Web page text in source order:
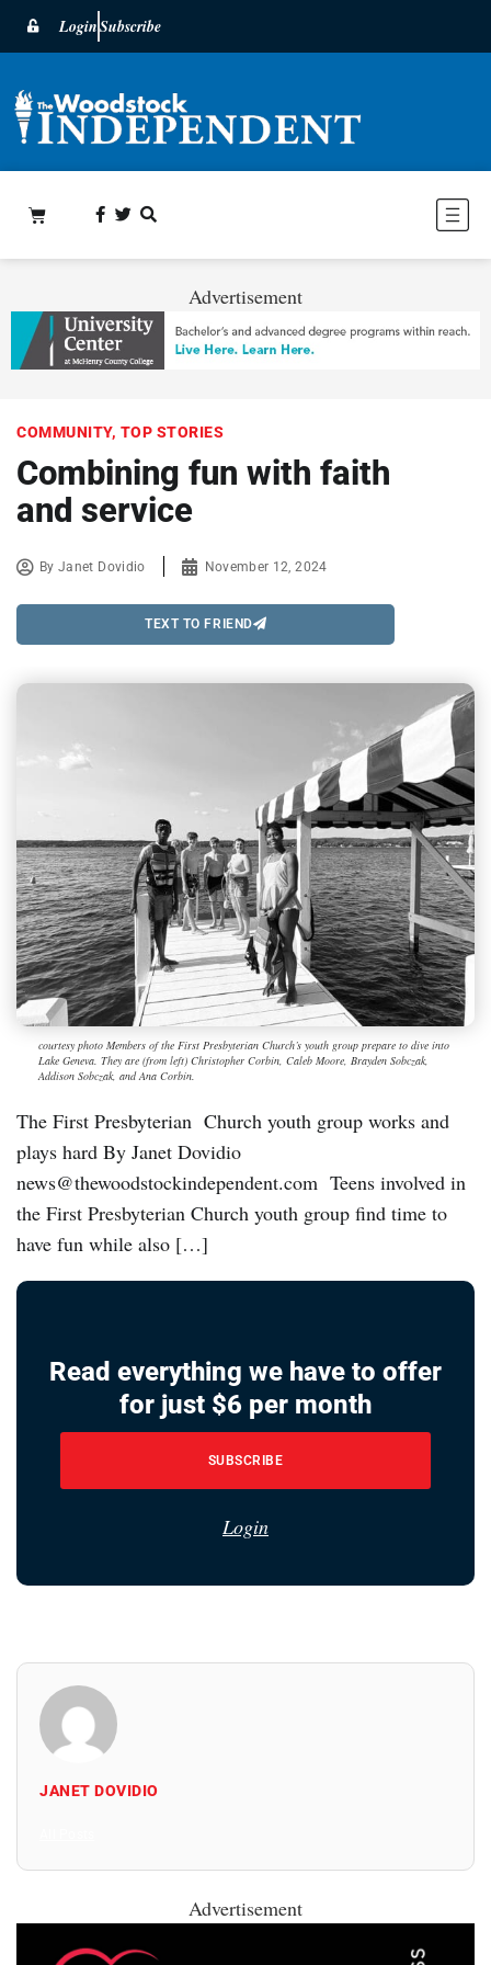
LoginSubscribe
Advertisement
COMMUNITY, TOP STORIES
Combining fun with faith
and service
ByJanet Dovidio November 12, 2024
TEXT TO FRIEND
courtesy photo Members of the First Presbyterian Church’s youth group prepare to dive into
Lake Geneva. They are (from left) Christopher Corbin, Caleb Moore, Brayden Sobczak,
Addison Sobczak, and Ana Corbin.
The First Presbyterian Church youth group works and
plays hard By Janet Dovidio
news@thewoodstockindependent.com Teens involved in
the First Presbyterian Church youth group find time to
have fun while also […]
Read everything we have to offer
for just $6 per month
SUBSCRIBE
Login
JANET DOVIDIO
Advertisement